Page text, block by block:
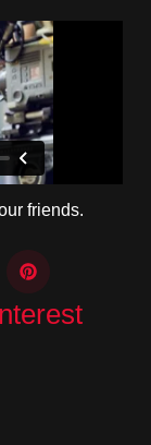
friends.